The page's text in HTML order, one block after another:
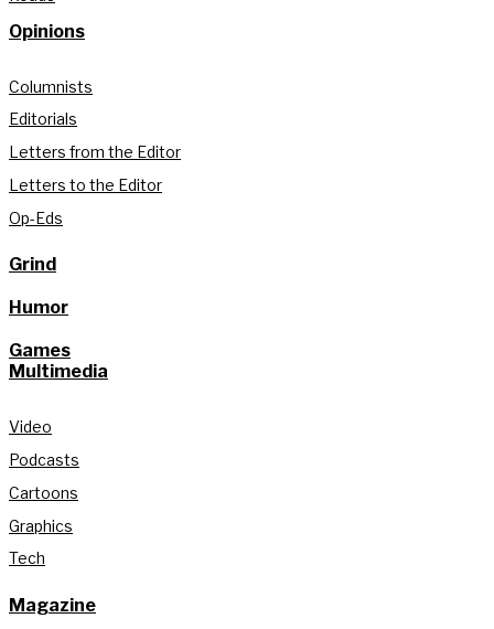
Opinions
Columnists
Editorials
Letters from the Editor
Letters to the Editor
Op-Eds
Grind
Humor
Games
Multimedia
Video
Podcasts
Cartoons
Graphics
Tech
Magazine